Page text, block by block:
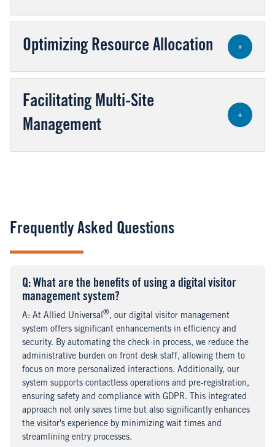
Optimizing Resource Allocation +
Facilitating Multi-Site
Management
+
Frequently Asked Questions
Question
: What are the benefits of using a digital visitor
management system?
Answer
: At Allied Universal ®, our digital visitor management
system offers significant enhancements in efficiency and
security. By automating the check-in process, we reduce the
administrative burden on front desk staff, allowing them to
focus on more personalized interactions. Additionally, our
system supports contactless operations and pre-registration,
ensuring safety and compliance with GDPR. This integrated
approach not only saves time but also significantly enhances
the visitor's experience by minimizing wait times and
streamlining entry processes.